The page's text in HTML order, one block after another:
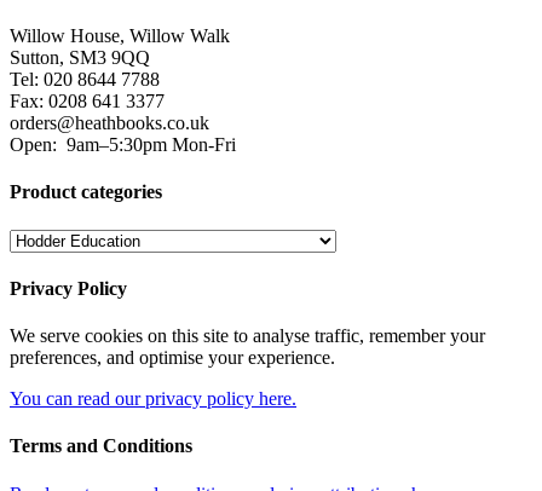
Willow House, Willow Walk
Sutton, SM3 9QQ
Tel: 020 8644 7788
Fax: 0208 641 3377
orders@heathbooks.co.uk
Open: 9am–5:30pm Mon-Fri
Product categories
Privacy Policy
We serve cookies on this site to analyse traffic, remember your
preferences, and optimise your experience.
You can read our privacy policy here.
Terms and Conditions